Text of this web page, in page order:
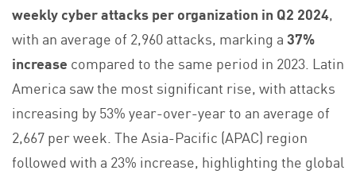
weekly cyber attacks per organization in Q2 2024,
with an average of 2,960 attacks, marking a37%
increase compared to the same period in 2023. Latin
America saw the most significant rise, with attacks
increasing by 53% year-over-year to an average of
2,667 per week. The Asia-Pacific (APAC) region
followed with a 23% increase, highlighting the global